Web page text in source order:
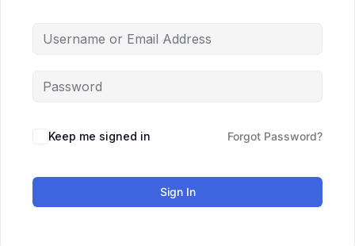
Keep me signed in Forgot Password?
Sign In